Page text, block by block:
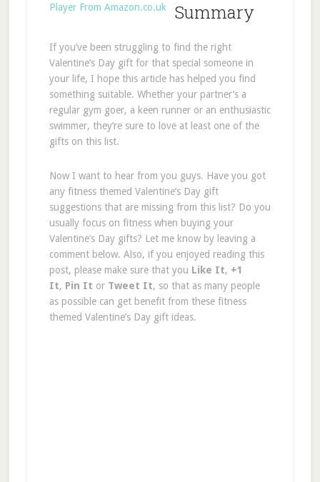
Summary
If you’ve been struggling to find the right
Valentine’s Day gift for that special someone in
your life, I hope this article has helped you find
something suitable. Whether your partner’s a
regular gym goer, a keen runner or an enthusiastic
swimmer, they’re sure to love at least one of the
gifts on this list.
Now I want to hear from you guys. Have you got
any fitness themed Valentine’s Day gift
suggestions that are missing from this list? Do you
usually focus on fitness when buying your
Valentine’s Day gifts? Let me know by leaving a
comment below. Also, if you enjoyed reading this
post, please make sure that you Like It, +1
It, Pin It or Tweet It, so that as many people
as possible can get benefit from these fitness
themed Valentine’s Day gift ideas.